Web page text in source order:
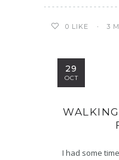
0 LIKE 3
29
OCT
I had some